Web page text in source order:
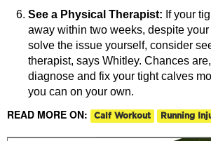
See a Physical Therapist: If your
away within two weeks, despite your
solve the issue yourself, consider
therapist, says Whitley. Chances
diagnose and fix your tight calves
you can on your own.
READ MORE ON: Calf Workout Running